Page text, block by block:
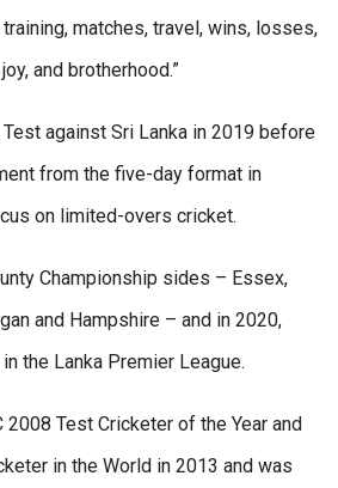
matches, travel, wins, losses,
and brotherhood.”
against Sri Lanka in 2019 before
from the five-day format in
on limited-overs cricket.
Championship sides – Essex,
and Hampshire – and in 2020,
the Lanka Premier League.
2008 Test Cricketer of the Year and
in the World in 2013 and was